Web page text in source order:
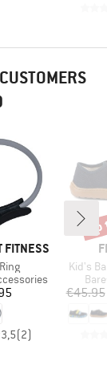
FITNESS
3,5(2)
Item(s)
Kid's
€45.95